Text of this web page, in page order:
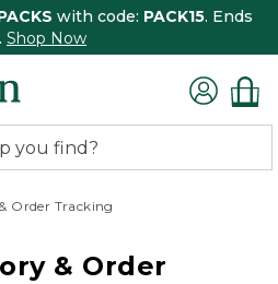
with code: PACK15. Ends
Shop Now
Order Tracking
& Order